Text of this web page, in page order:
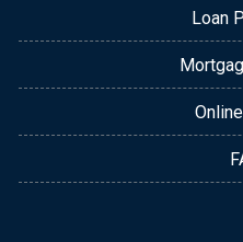
Loan